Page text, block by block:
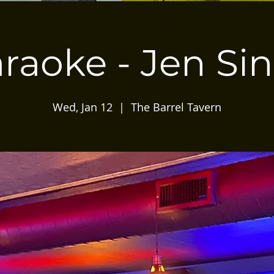
- Jen
Wed, Jan 12
  |
The Barrel Tavern